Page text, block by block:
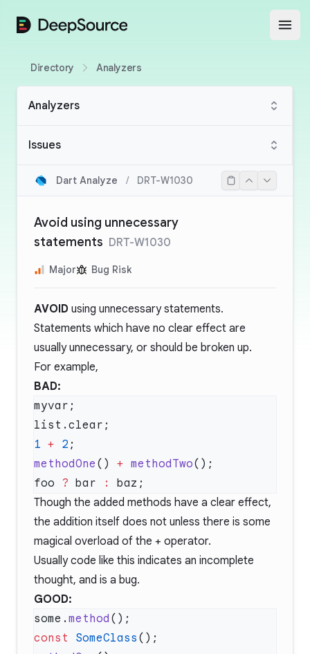
DeepSource
Directory Analyzers
Analyzers
Issues
Dart Analyze / DRT-W1030
Avoid using unnecessary
statements DRT-W1030
Major Bug Risk
AVOID using unnecessary statements.
Statements which have no clear effect are
usually unnecessary, or should be broken up.
For example,
BAD:
1 + 2
methodOne () + methodTwo
foo ? bar :
Though the added methods have a clear effect,
the addition itself does not unless there is some
magical overload of the + operator.
Usually code like this indicates an incomplete
thought, and is a bug.
GOOD:
some. method
const SomeClass